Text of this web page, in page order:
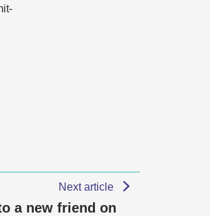
Next article
a new friend on